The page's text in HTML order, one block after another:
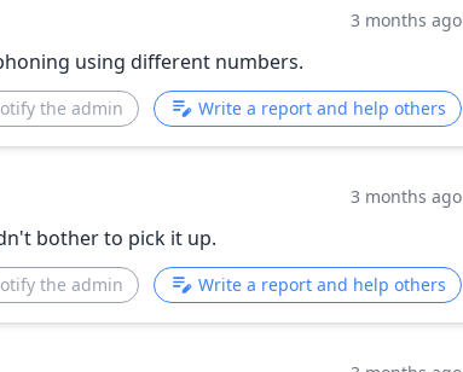
3 months ago
using different numbers.
the admin Write a report and help others
3 months ago
bother to pick it up.
the admin Write a report and help others